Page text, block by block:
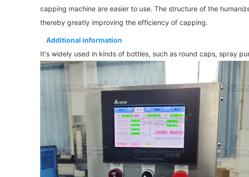
capping machine are easier to use. The structure of the
thereby greatly improving the efficiency of capping.
Additional information
It's widely used in kinds of bottles, such as round caps, spray